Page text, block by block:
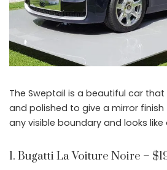
The Sweptail is a beautiful car
and polished to give a mirror
any visible boundary and looks like
1. Bugatti La Voiture Noire –